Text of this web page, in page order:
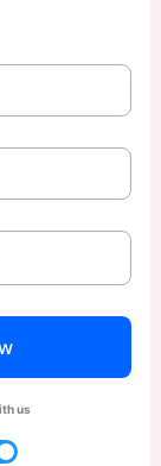
us